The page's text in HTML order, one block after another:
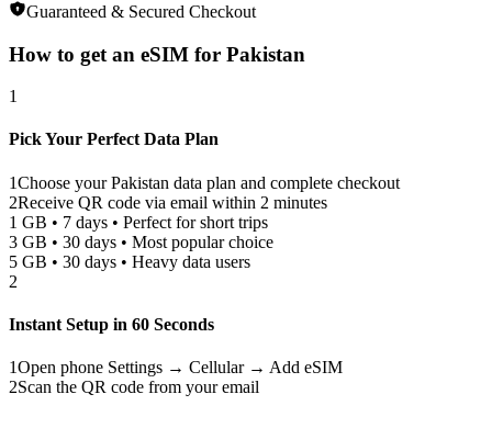
Guaranteed & Secured Checkout
How to get an eSIM for Pakistan
1
Pick Your Perfect Data Plan
1Choose yourPakistan data plan and complete checkout
2Receive QR code via email within 2 minutes
1 GB • 7 days • Perfect for short trips
3 GB • 30 days • Most popular choice
5 GB • 30 days • Heavy data users
2
Instant Setup in 60 Seconds
1Open phone Settings → Cellular → Add eSIM
2Scan the QR code from your email